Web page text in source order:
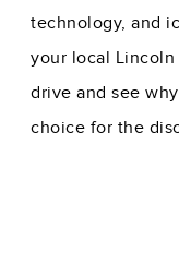
technology, and
your local
drive and see
choice for the